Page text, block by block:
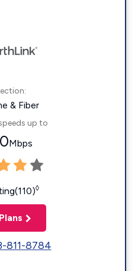
& Fiber
up to
Mbps
◊
811-8784